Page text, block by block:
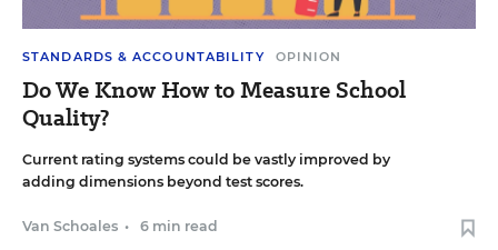
STANDARDS & ACCOUNTABILITY OPINION
Do We Know How to Measure School
Quality?
Current rating systems could be vastly improved by
adding dimensions beyond test scores.
Van Schoales • 6 min read